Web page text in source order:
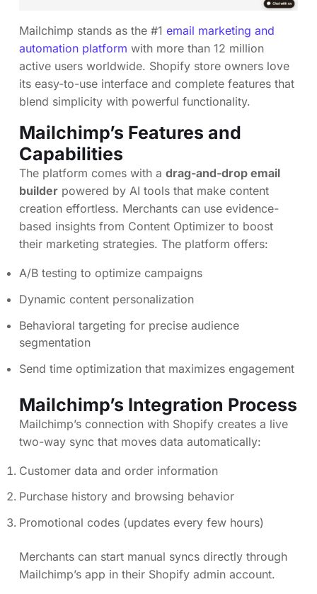
Mailchimp stands as the #1 email marketing and
automation platform with more than 12 million
active users worldwide. Shopify store owners love
its easy-to-use interface and complete features that
blend simplicity with powerful functionality.
Mailchimp’s Features and
Capabilities
The platform comes with a drag-and-drop email
builder powered by AI tools that make content
creation effortless. Merchants can use evidence-
based insights from Content Optimizer to boost
their marketing strategies. The platform offers:
A/B testing to optimize campaigns
Dynamic content personalization
Behavioral targeting for precise audience
segmentation
Send time optimization that maximizes engagement
Mailchimp’s Integration Process
Mailchimp’s connection with Shopify creates a live
two-way sync that moves data automatically:
Customer data and order information
Purchase history and browsing behavior
Promotional codes (updates every few hours)
Merchants can start manual syncs directly through
Mailchimp’s app in their Shopify admin account.